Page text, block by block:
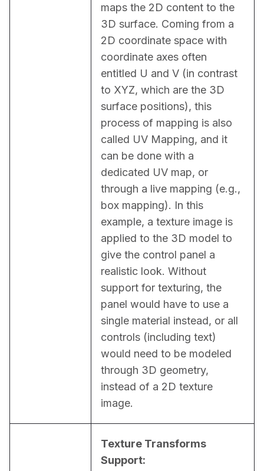
maps the 2D content to the
3D surface. Coming from a
2D coordinate space with
coordinate axes often
entitled U and V (in contrast
to XYZ, which are the 3D
surface positions), this
process of mapping is also
called UV Mapping, and it
can be done with a
dedicated UV map, or
through a live mapping (e.g.,
box mapping). In this
example, a texture image is
applied to the 3D model to
give the control panel a
realistic look. Without
support for texturing, the
panel would have to use a
single material instead, or all
controls (including text)
would need to be modeled
through 3D geometry,
instead of a 2D texture
image.
Texture Transforms
Support: